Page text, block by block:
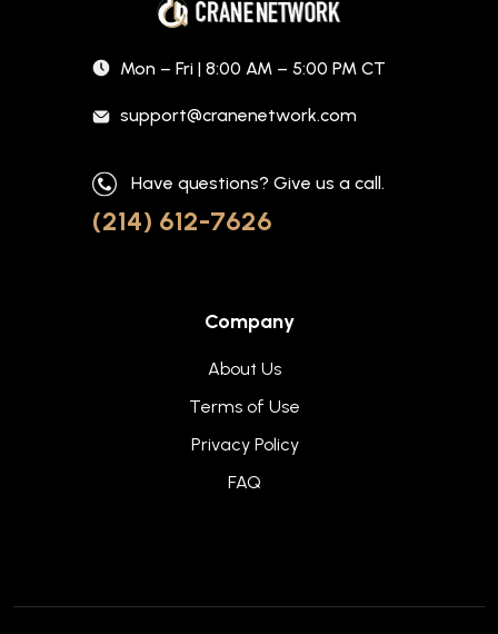
Mon – Fri | 8:00 AM – 5:00 PM CT
support@cranenetwork.com
Have questions? Give us a call.
(214) 612-7626
Company
About Us
Terms of Use
Privacy Policy
FAQ